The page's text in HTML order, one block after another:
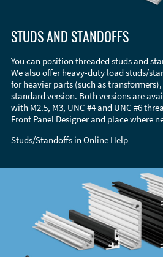
STUDS AND STANDOFFS
You can position threaded studs and
We also offer heavy-duty load studs/
for heavier parts (such as
standard version. Both versions are
with M2.5, M3, UNC #4 and UNC #6
Front Panel Designer and place where
Studs/Standoffs in Online Help